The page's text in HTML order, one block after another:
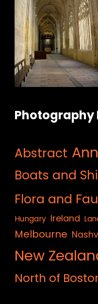
Photography
Abstract
Boats and
Flora and
Hungary Ireland
Melbourne
New
North of